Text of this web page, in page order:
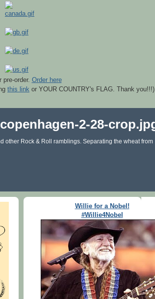
order. Order here
this link or YOUR COUNTRY's FLAG. Thank you!!!)
other Rock & Roll ramblings. Separating the wheat from
Willie for a Nobel!
#Willie4Nobel